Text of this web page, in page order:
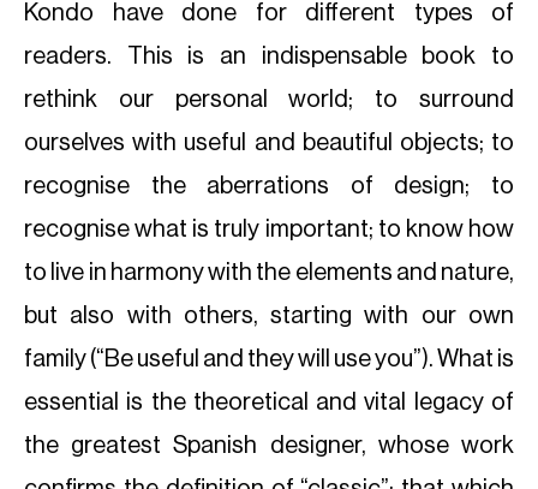
Kondo have done for different types of
readers. This is an indispensable book to
rethink our personal world; to surround
ourselves with useful and beautiful objects; to
recognise the aberrations of design; to
recognise what is truly important; to know how
to live in harmony with the elements and nature,
but also with others, starting with our own
family (“Be useful and they will use you”). What is
essential is the theoretical and vital legacy of
the greatest Spanish designer, whose work